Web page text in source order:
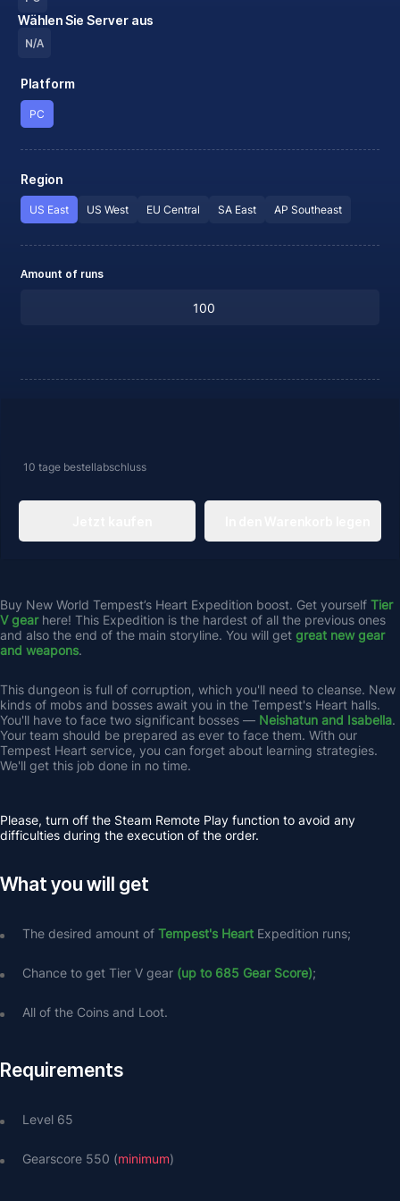
Buy New World Tempest’s Heart Expedition boost. Get yourself Tier
V gear here! This Expedition is the hardest of all the previous ones
and also the end of the main storyline. You will get great new gear
and weapons.
This dungeon is full of corruption, which you'll need to cleanse. New
kinds of mobs and bosses await you in the Tempest's Heart halls.
You'll have to face two significant bosses — Neishatun and Isabella.
Your team should be prepared as ever to face them. With our
Tempest Heart service, you can forget about learning strategies.
We'll get this job done in no time.
Please, turn off the Steam Remote Play function to avoid any
difficulties during the execution of the order.
What you will get
The desired amount of Tempest's Heart Expedition runs;
Chance to get Tier V gear (up to 685 Gear Score);
All of the Coins and Loot.
Requirements
Level 65
Gearscore 550 (minimum)
Wählen Sie Server aus
N/A
Platform
PC
Region
US East US West EU Central SA East AP Southeast
Amount of runs
10 tage bestellabschluss